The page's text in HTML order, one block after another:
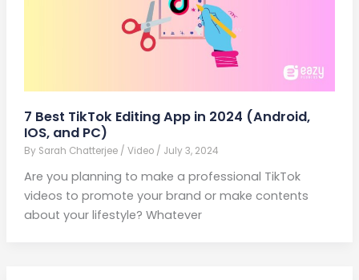
7 Best TikTok Editing App in 2024 (Android,
IOS, and PC)
By Sarah Chatterjee / Video/ July 3, 2024
Are you planning to make a professional TikTok
videos to promote your brand or make contents
about your lifestyle? Whatever